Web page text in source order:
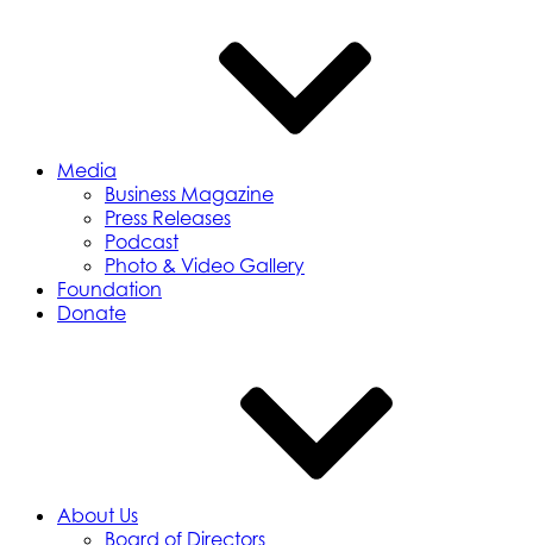
Media
Business Magazine
Press Releases
Podcast
Photo & Video Gallery
Foundation
Donate
About Us
Board of Directors